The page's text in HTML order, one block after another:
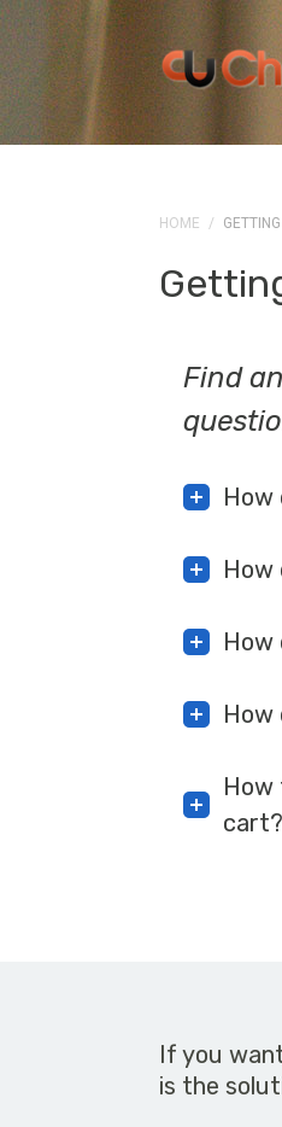
HOME /
Find
How
How
How
How
How
cart?
If you
is the